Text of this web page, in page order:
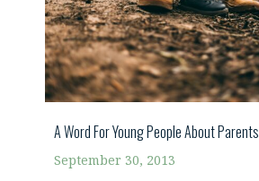
A Word For Young People About Parents
September 30, 2013